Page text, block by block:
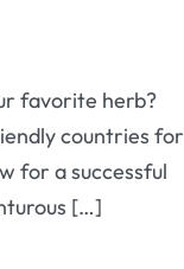
favorite herb?
countries for
for a successful
[…]